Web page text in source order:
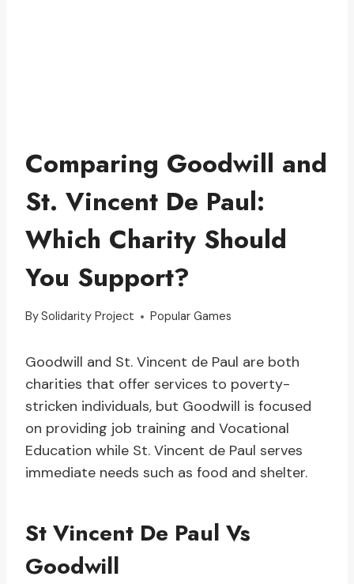
Comparing Goodwill and
St. Vincent De Paul:
Which Charity Should
You Support?
BySolidarity Project Popular Games
Goodwill and St. Vincent de Paul are both
charities that offer services to poverty-
stricken individuals, but Goodwill is focused
on providing job training and Vocational
Education while St. Vincent de Paul serves
immediate needs such as food and shelter.
St Vincent De Paul Vs
Goodwill